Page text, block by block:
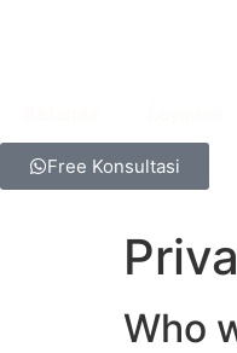
Free Konsultasi
Who